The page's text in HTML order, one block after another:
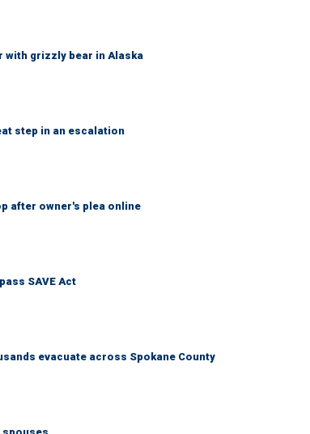
grizzly bear in Alaska
step in an escalation
after owner's plea online
SAVE Act
evacuate across Spokane County